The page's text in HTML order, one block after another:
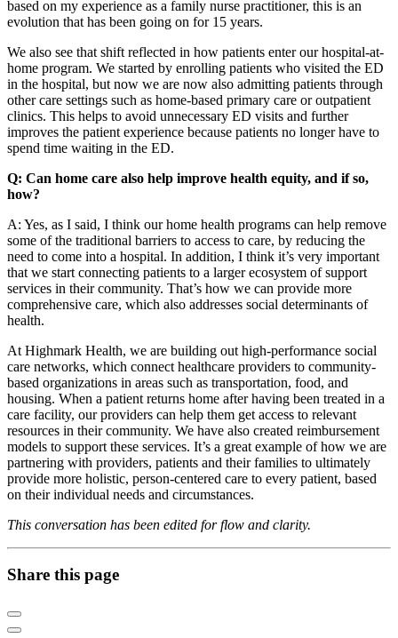
based on my experience as a family nurse practitioner, this is an
evolution that has been going on for 15 years.
We also see that shift reflected in how patients enter our hospital-at-
home program. We started by enrolling patients who visited the ED
in the hospital, but now we are now also admitting patients through
other care settings such as home-based primary care or outpatient
clinics. This helps to avoid unnecessary ED visits and further
improves the patient experience because patients no longer have to
spend time waiting in the ED.
Q: Can home care also help improve health equity, and if so,
how?
A: Yes, as I said, I think our home health programs can help remove
some of the traditional barriers to access to care, by reducing the
need to come into a hospital. In addition, I think it’s very important
that we start connecting patients to a larger ecosystem of support
services in their community. That’s how we can provide more
comprehensive care, which also addresses social determinants of
health.
At Highmark Health, we are building out high-performance social
care networks, which connect healthcare providers to community-
based organizations in areas such as transportation, food, and
housing. When a patient returns home after having been treated in a
care facility, our providers can help them get access to relevant
resources in their community. We have also created reimbursement
models to support these services. It’s a great example of how we are
partnering with providers, patients and their families to ultimately
provide more holistic, person-centered care to every patient, based
on their individual needs and circumstances.
This conversation has been edited for flow and clarity.
Share this page